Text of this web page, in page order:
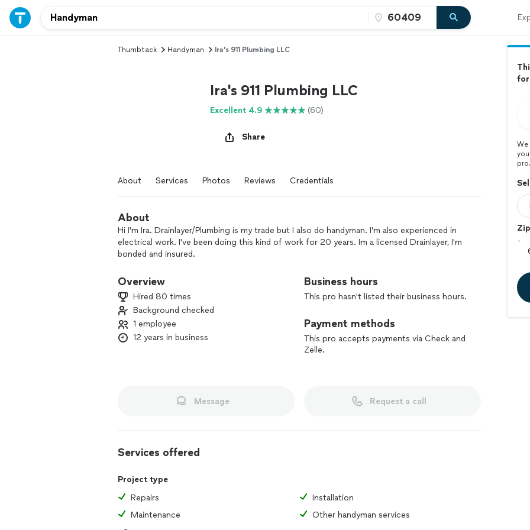
Thumbtack Handyman Ira's 911 Plumbing LLC
Ira's 911 Plumbing LLC
Excellent 4.9 (60)
Share
About Services Photos Reviews Credentials
About
Hi I'm Ira. Drainlayer/Plumbing is my trade but I also do handyman. I'm also experienced in
electrical work. I've been doing this kind of work for 20 years. Im a licensed Drainlayer, I'm
bonded and insured.
Overview
Hired 80 times
Background checked
1 employee
12 years in business
Business hours
This pro hasn't listed their business hours.
Payment methods
This pro accepts payments via Check and
Zelle.
Message Request a call
Services offered
Project type
Repairs
Installation
Maintenance
Other handyman services
for
pro.